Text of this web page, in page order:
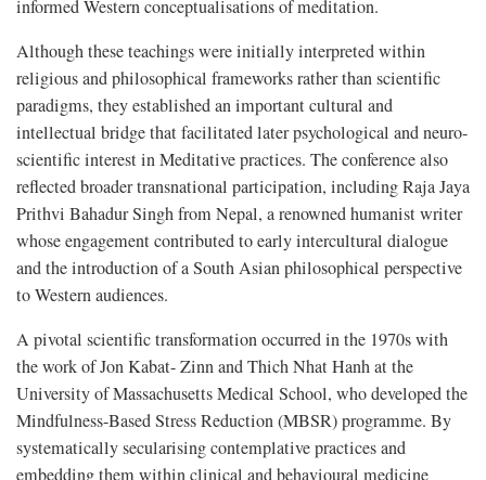
informed Western conceptualisations of meditation.
Although these teachings were initially interpreted within
religious and philosophical frameworks rather than scientific
paradigms, they established an important cultural and
intellectual bridge that facilitated later psychological and neuro-
scientific interest in Meditative practices. The conference also
reflected broader transnational participation, including Raja Jaya
Prithvi Bahadur Singh from Nepal, a renowned humanist writer
whose engagement contributed to early intercultural dialogue
and the introduction of a South Asian philosophical perspective
to Western audiences.
A pivotal scientific transformation occurred in the 1970s with
the work of Jon Kabat- Zinn and Thich Nhat Hanh at the
University of Massachusetts Medical School, who developed the
Mindfulness-Based Stress Reduction (MBSR) programme. By
systematically secularising contemplative practices and
embedding them within clinical and behavioural medicine